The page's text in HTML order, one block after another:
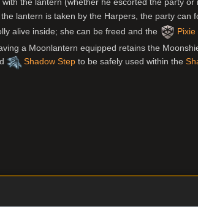
lantern is taken by the Harpers, the party can
alive inside; she can be freed and the
Pixie
a Moonlantern equipped retains the
Shadow Stepto be safely used within the